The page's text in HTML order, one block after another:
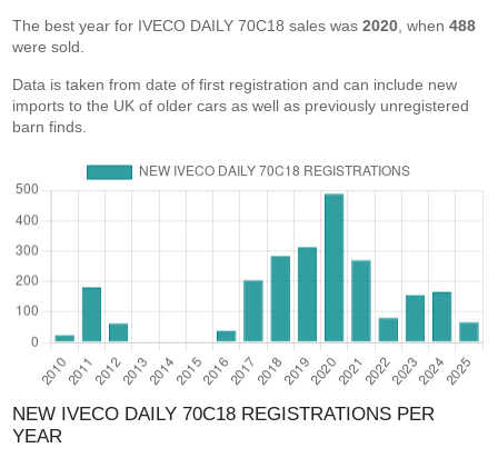
The best year for IVECO DAILY 70C18 sales was2020 , when488
were sold.
Data is taken from date of first registration and can include new
imports to the UK of older cars as well as previously unregistered
barn finds.
NEW IVECO DAILY 70C18 REGISTRATIONS PER
YEAR